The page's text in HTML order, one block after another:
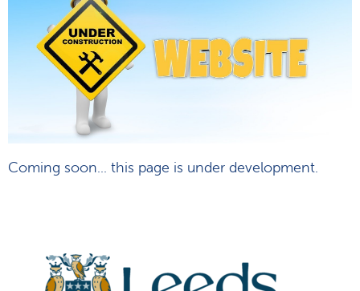
Coming soon... this page is under development.